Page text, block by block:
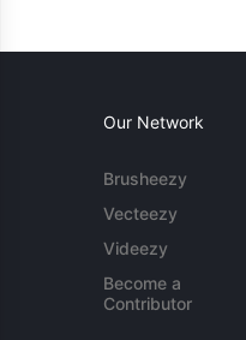
Our Network
Brusheezy
Vecteezy
Videezy
Become a
Contributor